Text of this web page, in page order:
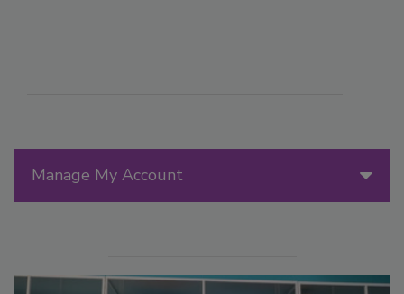
Manage My Account